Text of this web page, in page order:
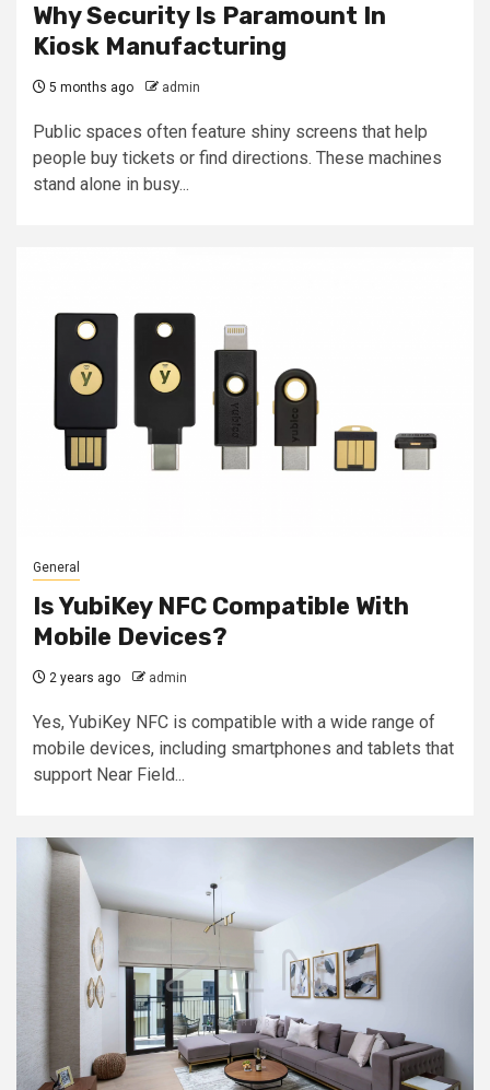
Why Security Is Paramount In
Kiosk Manufacturing
5 months ago admin
Public spaces often feature shiny screens that help
people buy tickets or find directions. These machines
stand alone in busy...
General
Is YubiKey NFC Compatible With
Mobile Devices?
2 years ago admin
Yes, YubiKey NFC is compatible with a wide range of
mobile devices, including smartphones and tablets that
support Near Field...